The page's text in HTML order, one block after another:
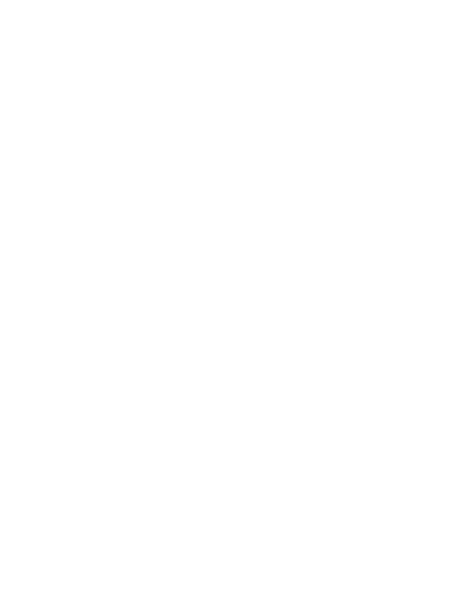
visions for the future, our panelists
the challenges and information
broadening data democratization.